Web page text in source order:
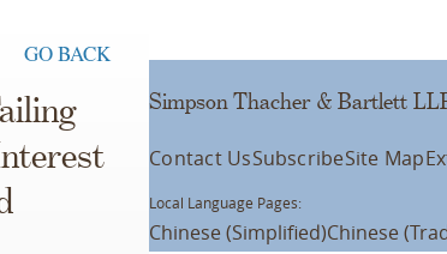
GO BACK
Simpson Thacher & Bartlett
Contact UsSubscribeSite Map
Local Language Pages:
Chinese (Simplified)Chinese